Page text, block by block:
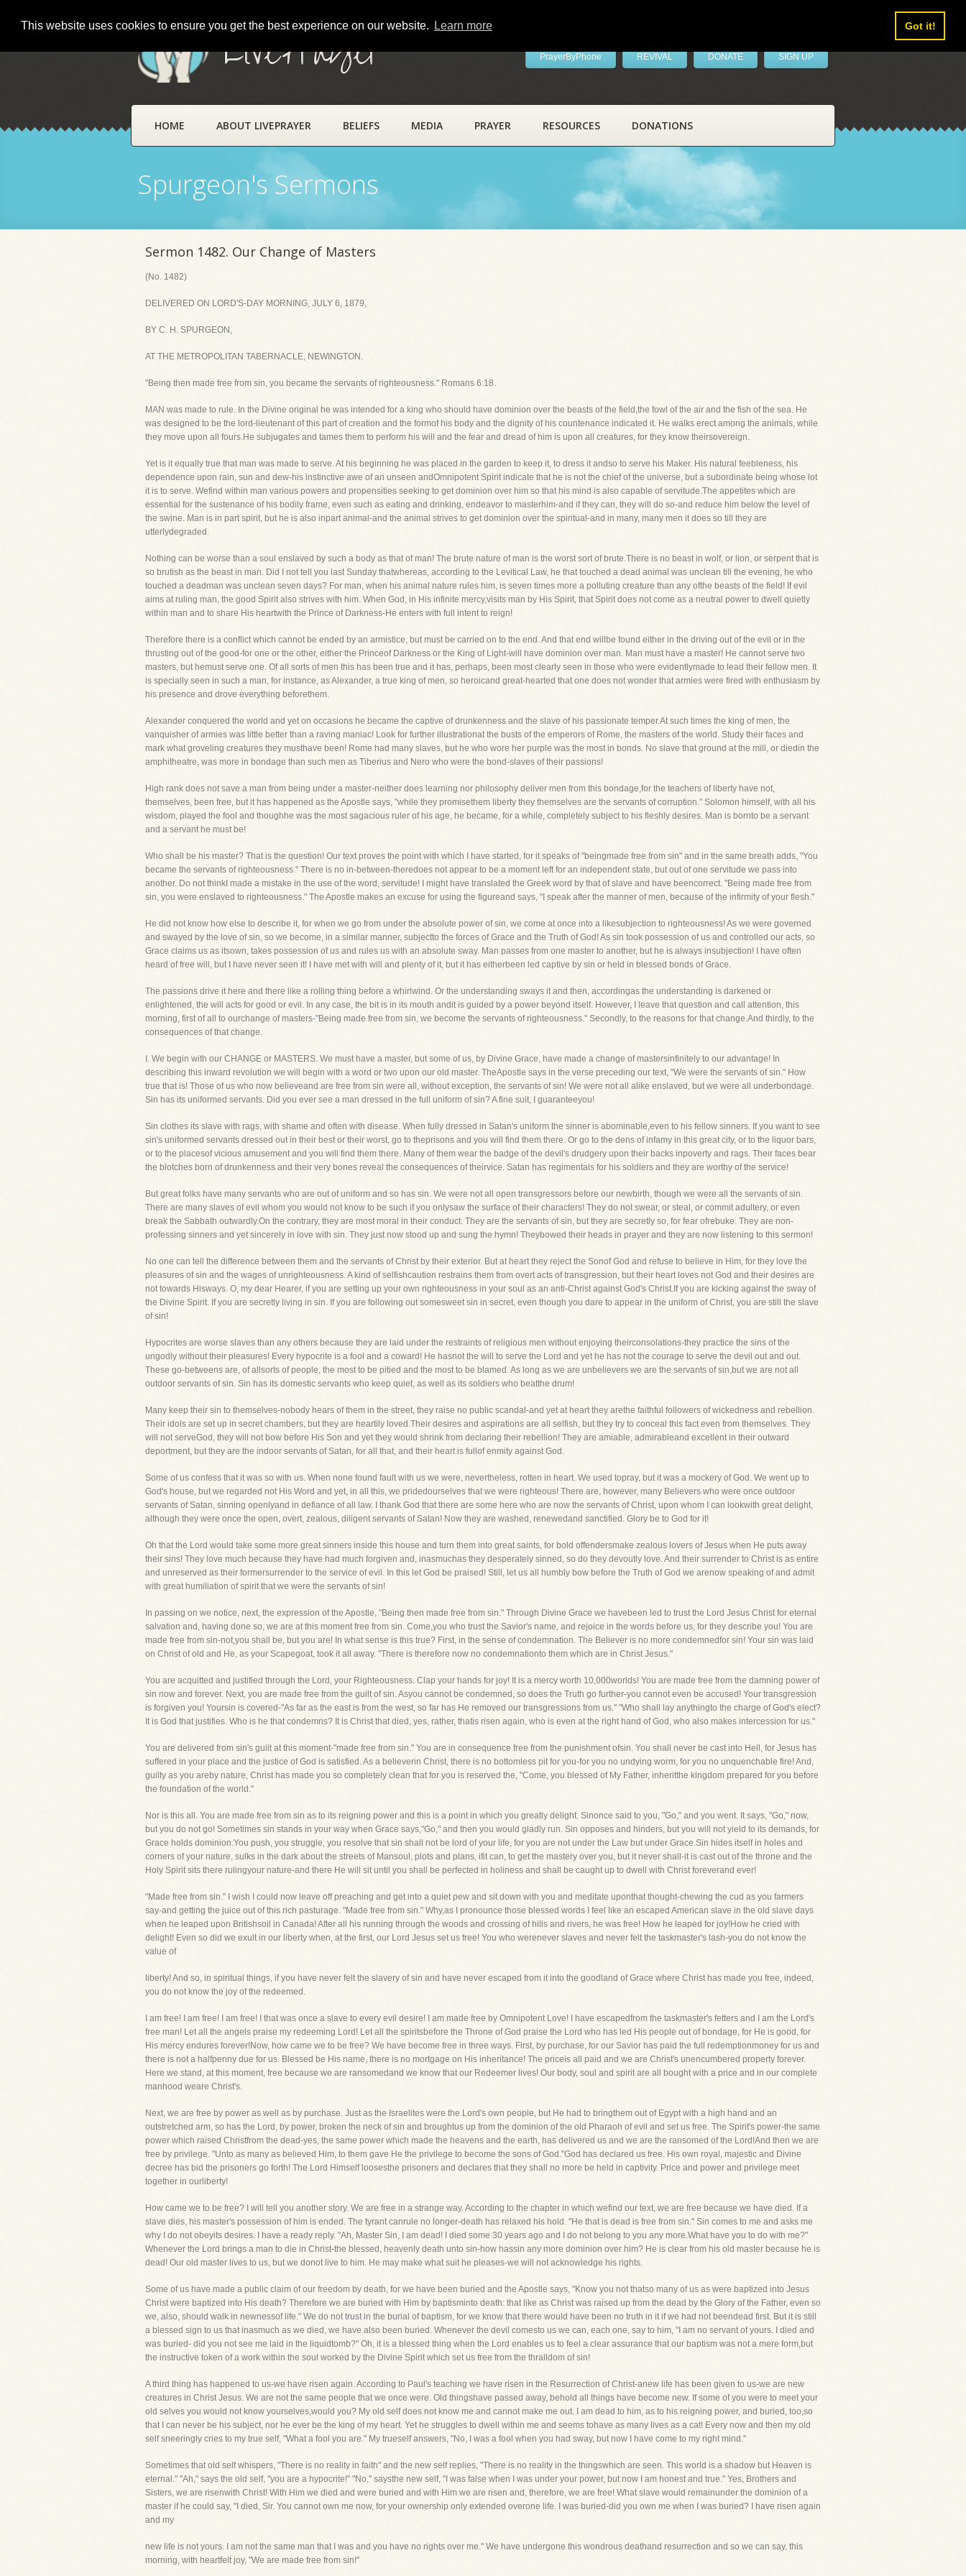
This website uses cookies to ensure you get the best experience on our website. Learn more Got it!
LivePrayer PrayerByPhone REVIVAL DONATE SIGN UP
HOME ABOUT LIVEPRAYER BELIEFS MEDIA PRAYER RESOURCES DONATIONS
Spurgeon's Sermons
Sermon 1482. Our Change of Masters
(No. 1482)
DELIVERED ON LORD'S-DAY MORNING, JULY 6, 1879,
BY C. H. SPURGEON,
AT THE METROPOLITAN TABERNACLE, NEWINGTON.
"Being then made free from sin, you became the servants of righteousness." Romans 6:18.
MAN was made to rule. In the Divine original he was intended for a king who should have dominion over the beasts of the field,the fowl of the air and the fish of the sea. He
was designed to be the lord-lieutenant of this part of creation and the formof his body and the dignity of his countenance indicated it. He walks erect among the animals, while
they move upon all fours.He subjugates and tames them to perform his will and the fear and dread of him is upon all creatures, for they know theirsovereign.
Yet is it equally true that man was made to serve. At his beginning he was placed in the garden to keep it, to dress it andso to serve his Maker. His natural feebleness, his
dependence upon rain, sun and dew-his instinctive awe of an unseen andOmnipotent Spirit indicate that he is not the chief of the universe, but a subordinate being whose lot
it is to serve. Wefind within man various powers and propensities seeking to get dominion over him so that his mind is also capable of servitude.The appetites which are
essential for the sustenance of his bodily frame, even such as eating and drinking, endeavor to masterhim-and if they can, they will do so-and reduce him below the level of
the swine. Man is in part spirit, but he is also inpart animal-and the animal strives to get dominion over the spiritual-and in many, many men it does so till they are
utterlydegraded.
Nothing can be worse than a soul enslaved by such a body as that of man! The brute nature of man is the worst sort of brute.There is no beast in wolf, or lion, or serpent that is
so brutish as the beast in man. Did I not tell you last Sunday thatwhereas, according to the Levitical Law, he that touched a dead animal was unclean till the evening, he who
touched a deadman was unclean seven days? For man, when his animal nature rules him, is seven times more a polluting creature than any ofthe beasts of the field! If evil
aims at ruling man, the good Spirit also strives with him. When God, in His infinite mercy,visits man by His Spirit, that Spirit does not come as a neutral power to dwell quietly
within man and to share His heartwith the Prince of Darkness-He enters with full intent to reign!
Therefore there is a conflict which cannot be ended by an armistice, but must be carried on to the end. And that end willbe found either in the driving out of the evil or in the
thrusting out of the good-for one or the other, either the Princeof Darkness or the King of Light-will have dominion over man. Man must have a master! He cannot serve two
masters, but hemust serve one. Of all sorts of men this has been true and it has, perhaps, been most clearly seen in those who were evidentlymade to lead their fellow men. It
is specially seen in such a man, for instance, as Alexander, a true king of men, so heroicand great-hearted that one does not wonder that armies were fired with enthusiasm by
his presence and drove everything beforethem.
Alexander conquered the world and yet on occasions he became the captive of drunkenness and the slave of his passionate temper.At such times the king of men, the
vanquisher of armies was little better than a raving maniac! Look for further illustrationat the busts of the emperors of Rome, the masters of the world. Study their faces and
mark what groveling creatures they musthave been! Rome had many slaves, but he who wore her purple was the most in bonds. No slave that ground at the mill, or diedin the
amphitheatre, was more in bondage than such men as Tiberius and Nero who were the bond-slaves of their passions!
High rank does not save a man from being under a master-neither does learning nor philosophy deliver men from this bondage,for the teachers of liberty have not,
themselves, been free, but it has happened as the Apostle says, "while they promisethem liberty they themselves are the servants of corruption." Solomon himself, with all his
wisdom, played the fool and thoughhe was the most sagacious ruler of his age, he became, for a while, completely subject to his fleshly desires. Man is bornto be a servant
and a servant he must be!
Who shall be his master? That is the question! Our text proves the point with which I have started, for it speaks of "beingmade free from sin" and in the same breath adds, "You
became the servants of righteousness." There is no in-between-theredoes not appear to be a moment left for an independent state, but out of one servitude we pass into
another. Do not thinkI made a mistake in the use of the word, servitude! I might have translated the Greek word by that of slave and have beencorrect. "Being made free from
sin, you were enslaved to righteousness." The Apostle makes an excuse for using the figureand says, "I speak after the manner of men, because of the infirmity of your flesh."
He did not know how else to describe it, for when we go from under the absolute power of sin, we come at once into a likesubjection to righteousness! As we were governed
and swayed by the love of sin, so we become, in a similar manner, subjectto the forces of Grace and the Truth of God! As sin took possession of us and controlled our acts, so
Grace claims us as itsown, takes possession of us and rules us with an absolute sway. Man passes from one master to another, but he is always insubjection! I have often
heard of free will, but I have never seen it! I have met with will and plenty of it, but it has eitherbeen led captive by sin or held in blessed bonds of Grace.
The passions drive it here and there like a rolling thing before a whirlwind. Or the understanding sways it and then, accordingas the understanding is darkened or
enlightened, the will acts for good or evil. In any case, the bit is in its mouth andit is guided by a power beyond itself. However, I leave that question and call attention, this
morning, first of all to ourchange of masters-"Being made free from sin, we become the servants of righteousness." Secondly, to the reasons for that change.And thirdly, to the
consequences of that change.
I. We begin with our CHANGE or MASTERS. We must have a master, but some of us, by Divine Grace, have made a change of mastersinfinitely to our advantage! In
describing this inward revolution we will begin with a word or two upon our old master. TheApostle says in the verse preceding our text, "We were the servants of sin." How
true that is! Those of us who now believeand are free from sin were all, without exception, the servants of sin! We were not all alike enslaved, but we were all underbondage.
Sin has its uniformed servants. Did you ever see a man dressed in the full uniform of sin? A fine suit, I guaranteeyou!
Sin clothes its slave with rags, with shame and often with disease. When fully dressed in Satan's uniform the sinner is abominable,even to his fellow sinners. If you want to see
sin's uniformed servants dressed out in their best or their worst, go to theprisons and you will find them there. Or go to the dens of infamy in this great city, or to the liquor bars,
or to the placesof vicious amusement and you will find them there. Many of them wear the badge of the devil's drudgery upon their backs inpoverty and rags. Their faces bear
the blotches born of drunkenness and their very bones reveal the consequences of theirvice. Satan has regimentals for his soldiers and they are worthy of the service!
But great folks have many servants who are out of uniform and so has sin. We were not all open transgressors before our newbirth, though we were all the servants of sin.
There are many slaves of evil whom you would not know to be such if you onlysaw the surface of their characters! They do not swear, or steal, or commit adultery, or even
break the Sabbath outwardly.On the contrary, they are most moral in their conduct. They are the servants of sin, but they are secretly so, for fear ofrebuke. They are non-
professing sinners and yet sincerely in love with sin. They just now stood up and sung the hymn! Theybowed their heads in prayer and they are now listening to this sermon!
No one can tell the difference between them and the servants of Christ by their exterior. But at heart they reject the Sonof God and refuse to believe in Him, for they love the
pleasures of sin and the wages of unrighteousness. A kind of selfishcaution restrains them from overt acts of transgression, but their heart loves not God and their desires are
not towards Hisways. O, my dear Hearer, if you are setting up your own righteousness in your soul as an anti-Christ against God's Christ.If you are kicking against the sway of
the Divine Spirit. If you are secretly living in sin. If you are following out somesweet sin in secret, even though you dare to appear in the uniform of Christ, you are still the slave
of sin!
Hypocrites are worse slaves than any others because they are laid under the restraints of religious men without enjoying theirconsolations-they practice the sins of the
ungodly without their pleasures! Every hypocrite is a fool and a coward! He hasnot the will to serve the Lord and yet he has not the courage to serve the devil out and out.
These go-betweens are, of allsorts of people, the most to be pitied and the most to be blamed. As long as we are unbelievers we are the servants of sin,but we are not all
outdoor servants of sin. Sin has its domestic servants who keep quiet, as well as its soldiers who beatthe drum!
Many keep their sin to themselves-nobody hears of them in the street, they raise no public scandal-and yet at heart they arethe faithful followers of wickedness and rebellion.
Their idols are set up in secret chambers, but they are heartily loved.Their desires and aspirations are all selfish, but they try to conceal this fact even from themselves. They
will not serveGod, they will not bow before His Son and yet they would shrink from declaring their rebellion! They are amiable, admirableand excellent in their outward
deportment, but they are the indoor servants of Satan, for all that, and their heart is fullof enmity against God.
Some of us confess that it was so with us. When none found fault with us we were, nevertheless, rotten in heart. We used topray, but it was a mockery of God. We went up to
God's house, but we regarded not His Word and yet, in all this, we pridedourselves that we were righteous! There are, however, many Believers who were once outdoor
servants of Satan, sinning openlyand in defiance of all law. I thank God that there are some here who are now the servants of Christ, upon whom I can lookwith great delight,
although they were once the open, overt, zealous, diligent servants of Satan! Now they are washed, renewedand sanctified. Glory be to God for it!
Oh that the Lord would take some more great sinners inside this house and turn them into great saints, for bold offendersmake zealous lovers of Jesus when He puts away
their sins! They love much because they have had much forgiven and, inasmuchas they desperately sinned, so do they devoutly love. And their surrender to Christ is as entire
and unreserved as their formersurrender to the service of evil. In this let God be praised! Still, let us all humbly bow before the Truth of God we arenow speaking of and admit
with great humiliation of spirit that we were the servants of sin!
In passing on we notice, next, the expression of the Apostle, "Being then made free from sin." Through Divine Grace we havebeen led to trust the Lord Jesus Christ for eternal
salvation and, having done so, we are at this moment free from sin. Come,you who trust the Savior's name, and rejoice in the words before us, for they describe you! You are
made free from sin-not,you shall be, but you are! In what sense is this true? First, in the sense of condemnation. The Believer is no more condemnedfor sin! Your sin was laid
on Christ of old and He, as your Scapegoat, took it all away. "There is therefore now no condemnationto them which are in Christ Jesus."
You are acquitted and justified through the Lord, your Righteousness. Clap your hands for joy! It is a mercy worth 10,000worlds! You are made free from the damning power of
sin now and forever. Next, you are made free from the guilt of sin. Asyou cannot be condemned, so does the Truth go further-you cannot even be accused! Your transgression
is forgiven you! Yoursin is covered-"As far as the east is from the west, so far has He removed our transgressions from us." "Who shall lay anythingto the charge of God's elect?
It is God that justifies. Who is he that condemns? It is Christ that died, yes, rather, thatis risen again, who is even at the right hand of God, who also makes intercession for us."
You are delivered from sin's guilt at this moment-"made free from sin." You are in consequence free from the punishment ofsin. You shall never be cast into Hell, for Jesus has
suffered in your place and the justice of God is satisfied. As a believerin Christ, there is no bottomless pit for you-for you no undying worm, for you no unquenchable fire! And,
guilty as you areby nature, Christ has made you so completely clean that for you is reserved the, "Come, you blessed of My Father, inheritthe kingdom prepared for you before
the foundation of the world."
Nor is this all. You are made free from sin as to its reigning power and this is a point in which you greatly delight. Sinonce said to you, "Go," and you went. It says, "Go," now,
but you do not go! Sometimes sin stands in your way when Grace says,"Go," and then you would gladly run. Sin opposes and hinders, but you will not yield to its demands, for
Grace holds dominion.You push, you struggle, you resolve that sin shall not be lord of your life, for you are not under the Law but under Grace.Sin hides itself in holes and
corners of your nature, sulks in the dark about the streets of Mansoul, plots and plans, ifit can, to get the mastery over you, but it never shall-it is cast out of the throne and the
Holy Spirit sits there rulingyour nature-and there He will sit until you shall be perfected in holiness and shall be caught up to dwell with Christ foreverand ever!
"Made free from sin." I wish I could now leave off preaching and get into a quiet pew and sit down with you and meditate uponthat thought-chewing the cud as you farmers
say-and getting the juice out of this rich pasturage. "Made free from sin." Why,as I pronounce those blessed words I feel like an escaped American slave in the old slave days
when he leaped upon Britishsoil in Canada! After all his running through the woods and crossing of hills and rivers, he was free! How he leaped for joy!How he cried with
delight! Even so did we exult in our liberty when, at the first, our Lord Jesus set us free! You who werenever slaves and never felt the taskmaster's lash-you do not know the
value of
liberty! And so, in spiritual things, if you have never felt the slavery of sin and have never escaped from it into the goodland of Grace where Christ has made you free, indeed,
you do not know the joy of the redeemed.
I am free! I am free! I am free! I that was once a slave to every evil desire! I am made free by Omnipotent Love! I have escapedfrom the taskmaster's fetters and I am the Lord's
free man! Let all the angels praise my redeeming Lord! Let all the spiritsbefore the Throne of God praise the Lord who has led His people out of bondage, for He is good, for
His mercy endures forever!Now, how came we to be free? We have become free in three ways. First, by purchase, for our Savior has paid the full redemptionmoney for us and
there is not a halfpenny due for us. Blessed be His name, there is no mortgage on His inheritance! The priceis all paid and we are Christ's unencumbered property forever.
Here we stand, at this moment, free because we are ransomedand we know that our Redeemer lives! Our body, soul and spirit are all bought with a price and in our complete
manhood weare Christ's.
Next, we are free by power as well as by purchase. Just as the Israelites were the Lord's own people, but He had to bringthem out of Egypt with a high hand and an
outstretched arm, so has the Lord, by power, broken the neck of sin and broughtus up from the dominion of the old Pharaoh of evil and set us free. The Spirit's power-the same
power which raised Christfrom the dead-yes, the same power which made the heavens and the earth, has delivered us and we are the ransomed of the Lord!And then we are
free by privilege. "Unto as many as believed Him, to them gave He the privilege to become the sons of God."God has declared us free. His own royal, majestic and Divine
decree has bid the prisoners go forth! The Lord Himself loosesthe prisoners and declares that they shall no more be held in captivity. Price and power and privilege meet
together in ourliberty!
How came we to be free? I will tell you another story. We are free in a strange way. According to the chapter in which wefind our text, we are free because we have died. If a
slave dies, his master's possession of him is ended. The tyrant canrule no longer-death has relaxed his hold. "He that is dead is free from sin." Sin comes to me and asks me
why I do not obeyits desires. I have a ready reply. "Ah, Master Sin, I am dead! I died some 30 years ago and I do not belong to you any more.What have you to do with me?"
Whenever the Lord brings a man to die in Christ-the blessed, heavenly death unto sin-how hassin any more dominion over him? He is clear from his old master because he is
dead! Our old master lives to us, but we donot live to him. He may make what suit he pleases-we will not acknowledge his rights.
Some of us have made a public claim of our freedom by death, for we have been buried and the Apostle says, "Know you not thatso many of us as were baptized into Jesus
Christ were baptized into His death? Therefore we are buried with Him by baptisminto death: that like as Christ was raised up from the dead by the Glory of the Father, even so
we, also, should walk in newnessof life." We do not trust in the burial of baptism, for we know that there would have been no truth in it if we had not beendead first. But it is still
a blessed sign to us that inasmuch as we died, we have also been buried. Whenever the devil comesto us we can, each one, say to him, "I am no servant of yours. I died and
was buried- did you not see me laid in the liquidtomb?" Oh, it is a blessed thing when the Lord enables us to feel a clear assurance that our baptism was not a mere form,but
the instructive token of a work within the soul worked by the Divine Spirit which set us free from the thralldom of sin!
A third thing has happened to us-we have risen again. According to Paul's teaching we have risen in the Resurrection of Christ-anew life has been given to us-we are new
creatures in Christ Jesus. We are not the same people that we once were. Old thingshave passed away, behold all things have become new. If some of you were to meet your
old selves you would not know yourselves,would you? My old self does not know me and cannot make me out. I am dead to him, as to his reigning power, and buried, too,so
that I can never be his subject, nor he ever be the king of my heart. Yet he struggles to dwell within me and seems tohave as many lives as a cat! Every now and then my old
self sneeringly cries to my true self, "What a fool you are." My trueself answers, "No, I was a fool when you had sway, but now I have come to my right mind."
Sometimes that old self whispers, "There is no reality in faith" and the new self replies, "There is no reality in the thingswhich are seen. This world is a shadow but Heaven is
eternal." "Ah," says the old self, "you are a hypocrite!" "No," saysthe new self, "I was false when I was under your power, but now I am honest and true." Yes, Brothers and
Sisters, we are risenwith Christ! With Him we died and were buried and with Him we are risen and, therefore, we are free! What slave would remainunder the dominion of a
master if he could say, "I died, Sir. You cannot own me now, for your ownership only extended overone life. I was buried-did you own me when I was buried? I have risen again
and my
new life is not yours. I am not the same man that I was and you have no rights over me." We have undergone this wondrous deathand resurrection and so we can say, this
morning, with heartfelt joy, "We are made free from sin!"